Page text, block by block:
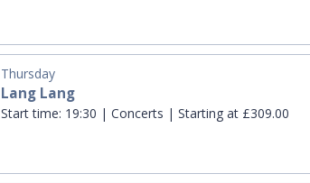
Thursday
Lang Lang
Start time: 19:30 | Concerts | Starting at £309.00